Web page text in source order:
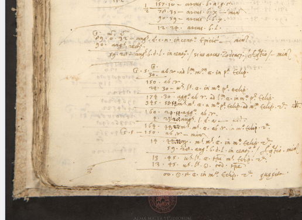
Arabic Works
Arabic Manuscripts
Latin Works
Latin Manuscripts
Latin Early Prints
Images
Texts
Glossary
Resources